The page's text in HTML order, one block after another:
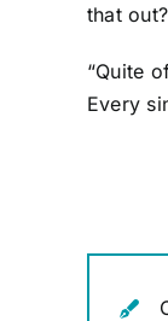
that out?
“Quite
Every